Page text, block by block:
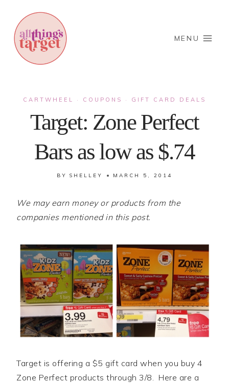
content
MENU
CARTWHEEL · COUPONS · GIFT CARD DEALS
Target: Zone Perfect
Bars as low as $.74
BY SHELLEY MARCH 5, 2014
We may earn money or products from the
companies mentioned in this post.
Target is offering a $5 gift card when you buy 4
Zone Perfect products through 3/8. Here are a